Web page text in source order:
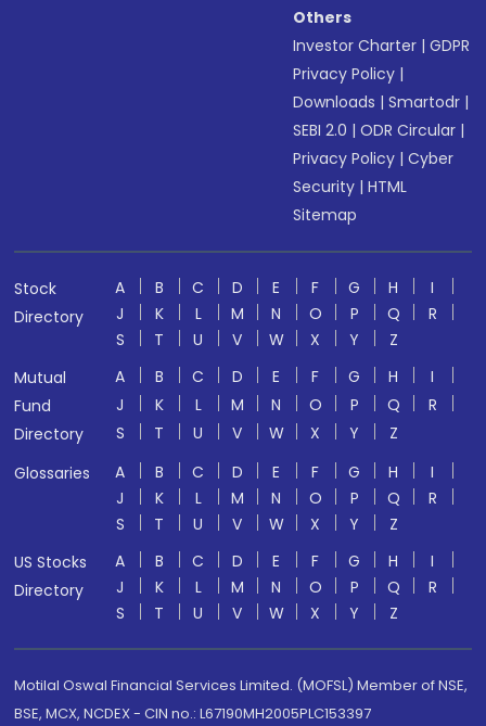
Others
Investor Charter |GDPR
Privacy Policy |
Downloads |Smartodr |
SEBI 2.0 |ODR Circular |
Privacy Policy |Cyber
Security |HTML
Sitemap
Stock
Directory
A B C D E F G H
I
J
K L M N O P Q
R
S
T U V W X Y
Z
Mutual
Fund
Directory
A B C D E F G H
I
J
K L M N O P Q
R
S
T U V W X Y
Z
Glossaries
A B C D E F G H
I
J
K L M N O P Q
R
S
T U V W X Y
Z
US Stocks
Directory
A B C D E F G H
I
J
K L M N O P Q
R
S
T U V W X Y Z
Motilal Oswal Financial Services Limited. (MOFSL) Member of NSE,
BSE, MCX, NCDEX - CIN no.: L67190MH2005PLC153397